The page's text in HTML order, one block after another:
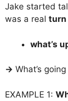
Jake started
was a real
what’s
→ What’s
EXAMPLE 1: